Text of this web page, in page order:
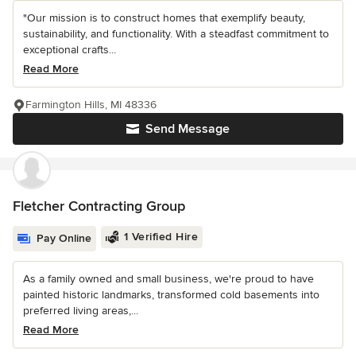
"Our mission is to construct homes that exemplify beauty,
sustainability, and functionality. With a steadfast commitment to
exceptional crafts...
Read More
Send Message
Farmington Hills, MI 48336
Fletcher Contracting Group
Pay Online 1 Verified Hire
As a family owned and small business, we're proud to have
painted historic landmarks, transformed cold basements into
preferred living areas,...
Read More